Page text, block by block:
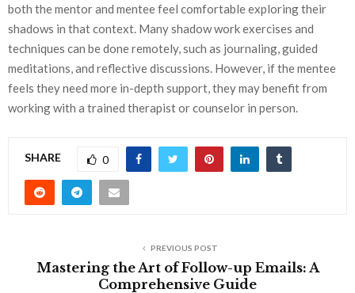
both the mentor and mentee feel comfortable exploring their
shadows in that context. Many shadow work exercises and
techniques can be done remotely, such as journaling, guided
meditations, and reflective discussions. However, if the mentee
feels they need more in-depth support, they may benefit from
working with a trained therapist or counselor in person.
SHARE 0
PREVIOUS POST
Mastering the Art of Follow-up Emails: A
Comprehensive Guide